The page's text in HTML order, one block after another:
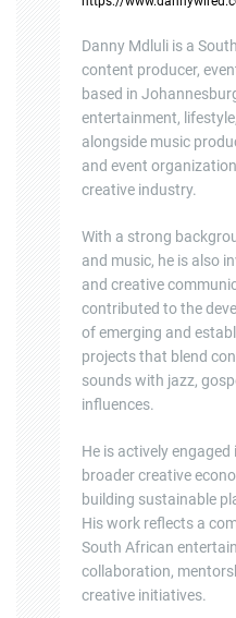
Danny Mdluli is a
content producer,
based in
entertainment,
alongside music
and event
creative industry.
With a strong
and music, he is also
and creative
contributed to the
of emerging and
projects that blend
sounds with jazz,
influences.
He is actively
broader creative
building sustainable
His work reflects a
South African
collaboration,
creative initiatives.